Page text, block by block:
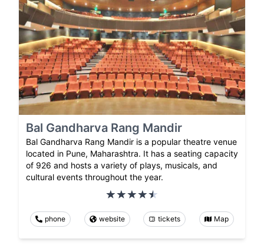
Bal Gandharva Rang Mandir
Bal Gandharva Rang Mandir is a popular theatre venue
located in Pune, Maharashtra. It has a seating capacity
of 926 and hosts a variety of plays, musicals, and
cultural events throughout the year.
phone website tickets Map